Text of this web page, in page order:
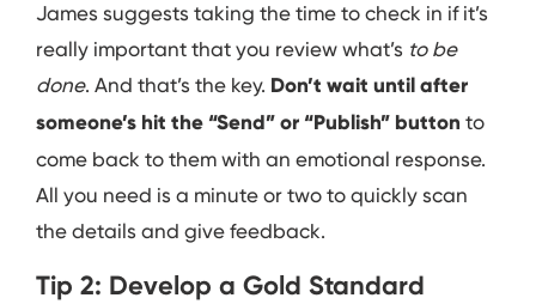
James suggests taking the time to check in if it’s
really important that you review what’s to be
done. And that’s the key. Don’t wait until after
someone’s hit the “Send” or “Publish” button to
come back to them with an emotional response.
All you need is a minute or two to quickly scan
the details and give feedback.
Tip 2: Develop a Gold Standard